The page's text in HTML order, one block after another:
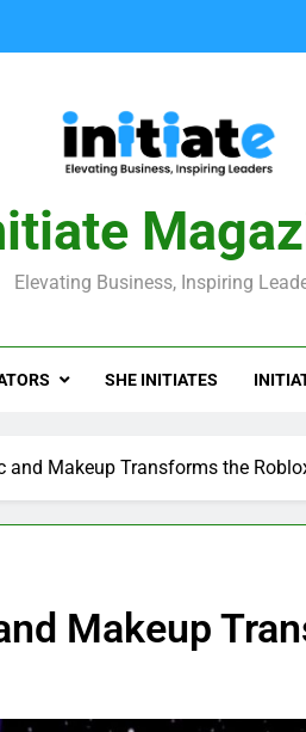
Elevating Business, Inspiring
SHE INITIATES
and Makeup Transforms the
Makeup